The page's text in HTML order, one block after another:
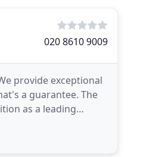
020 8610 9009
provide exceptional
a guarantee. The
as a leading